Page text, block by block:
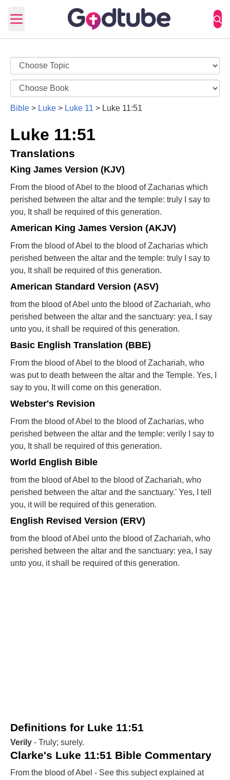
Open main menu
Bible > Luke > Luke 11 > Luke 11:51
Luke 11:51
Translations
King James Version (KJV)
From the blood of Abel to the blood of Zacharias which
perished between the altar and the temple: truly I say to
you, It shall be required of this generation.
American King James Version (AKJV)
From the blood of Abel to the blood of Zacharias which
perished between the altar and the temple: truly I say to
you, It shall be required of this generation.
American Standard Version (ASV)
from the blood of Abel unto the blood of Zachariah, who
perished between the altar and the sanctuary: yea, I say
unto you, it shall be required of this generation.
Basic English Translation (BBE)
From the blood of Abel to the blood of Zachariah, who
was put to death between the altar and the Temple. Yes, I
say to you, It will come on this generation.
Webster's Revision
From the blood of Abel to the blood of Zacharias, who
perished between the altar and the temple: verily I say to
you, It shall be required of this generation.
World English Bible
from the blood of Abel to the blood of Zachariah, who
perished between the altar and the sanctuary.' Yes, I tell
you, it will be required of this generation.
English Revised Version (ERV)
from the blood of Abel unto the blood of Zachariah, who
perished between the altar and the sanctuary: yea, I say
unto you, it shall be required of this generation.
Definitions for Luke 11:51
Verily - Truly; surely.
Clarke's Luke 11:51 Bible Commentary
From the blood of Abel - See this subject explained at